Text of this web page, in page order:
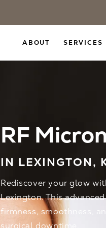
ABOUT SERVICES
RF
IN LEXINGTON,
Rediscover your glow
Lexington. This
firmness, smoothness,
surgical downtime.